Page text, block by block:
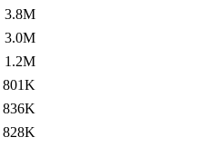
3.8M
3.0M
1.2M
801K
836K
828K